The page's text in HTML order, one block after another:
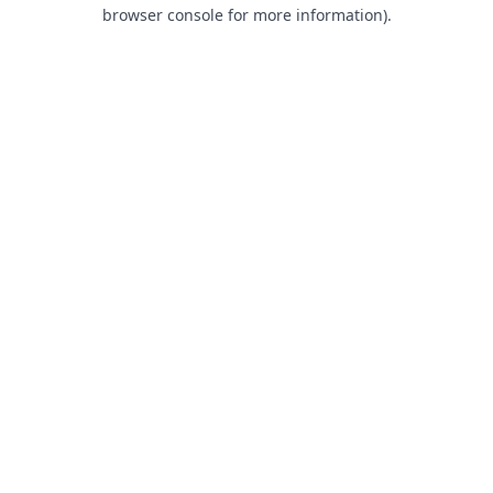
browser console for more information).